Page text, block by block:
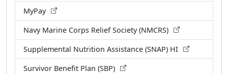
MyPay
Navy Marine Corps Relief Society (NMCRS)
Supplemental Nutrition Assistance (SNAP) HI
Survivor Benefit Plan (SBP)